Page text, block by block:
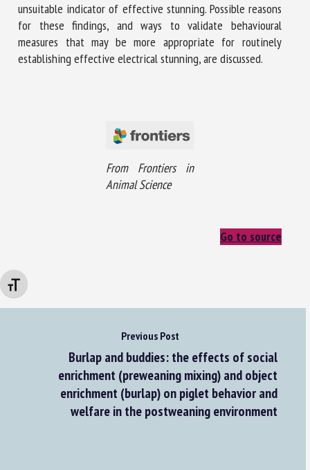
Changer la taille de la police
unsuitable indicator of effective stunning. Possible reasons
for these findings, and ways to validate behavioural
measures that may be more appropriate for routinely
establishing effective electrical stunning, are discussed.
From Frontiers in
Animal Science
Go to source
Previous Post
Burlap and buddies: the effects of social
enrichment (preweaning mixing) and object
enrichment (burlap) on piglet behavior and
welfare in the postweaning environment